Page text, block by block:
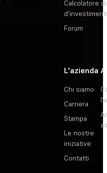
Calcolatore
Forum
L'azienda
Chi siamo
Carriera
Stampa
Le nostre
iniziative
Contatti